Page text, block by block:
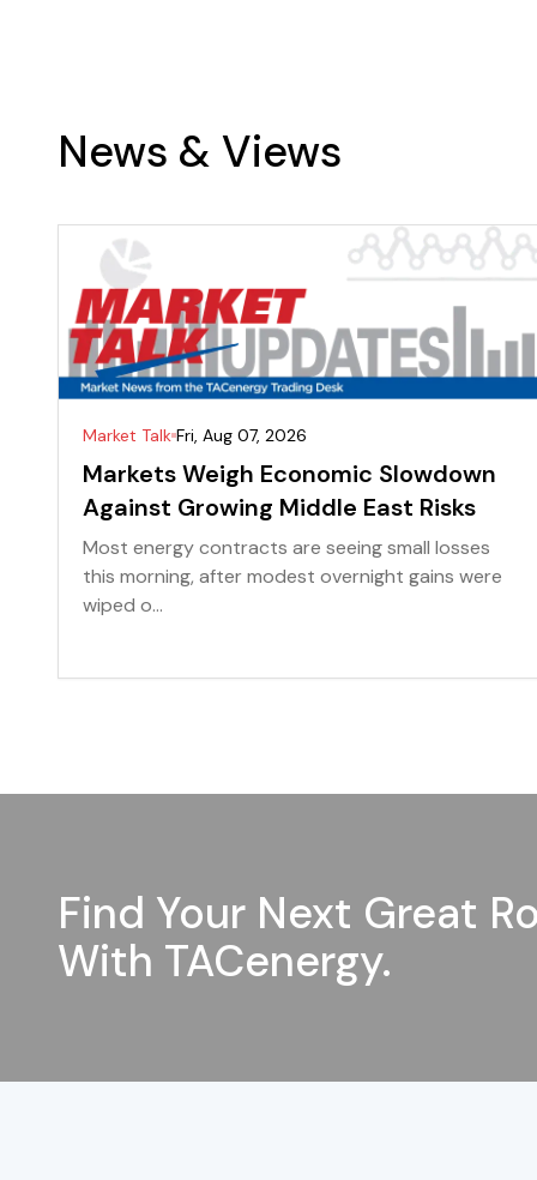
News & Views
Market Talk Fri, Aug 07, 2026
Markets Weigh Economic Slowdown
Against Growing Middle East Risks
Most energy contracts are seeing small losses
this morning, after modest overnight gains were
wiped o...
Find Your Next Great
With TACenergy.